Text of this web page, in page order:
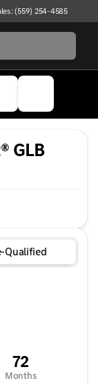
(559) 254-4585
GLB
Qualified
72
Months